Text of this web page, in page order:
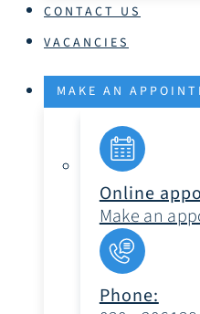
CONTACT US
VACANCIES
MAKE AN
Online
Make an
Phone: